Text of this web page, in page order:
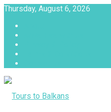
Thursday, August 6, 2026